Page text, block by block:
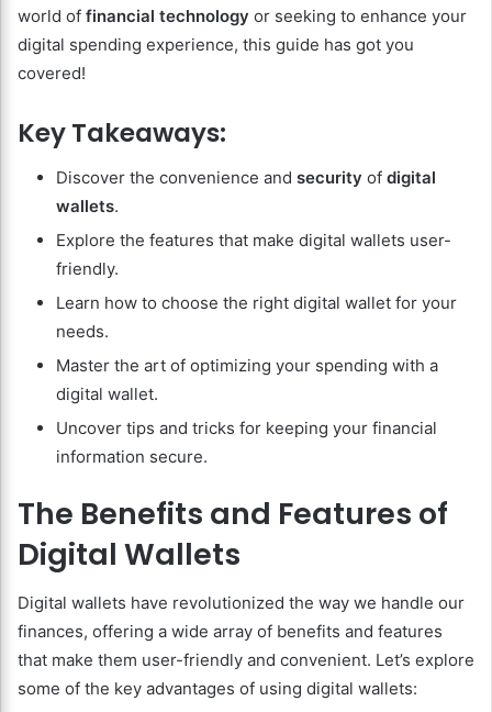
world of financial technology or seeking to enhance your
digital spending experience, this guide has got you
covered!
Key Takeaways:
Discover the convenience and security of digital
wallets.
Explore the features that make digital wallets user-
friendly.
Learn how to choose the right digital wallet for your
needs.
Master the art of optimizing your spending with a
digital wallet.
Uncover tips and tricks for keeping your financial
information secure.
The Benefits and Features of
Digital Wallets
Digital wallets have revolutionized the way we handle our
finances, offering a wide array of benefits and features
that make them user-friendly and convenient. Let’s explore
some of the key advantages of using digital wallets: